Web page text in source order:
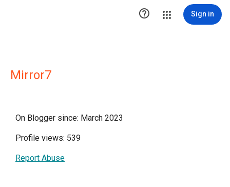
 Sign in
Mirror7
On Blogger since: March 2023
Profile views: 539
Report Abuse